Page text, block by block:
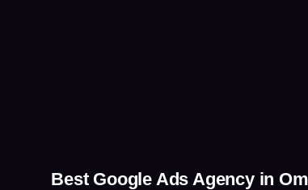
Best Google Ads Agency in